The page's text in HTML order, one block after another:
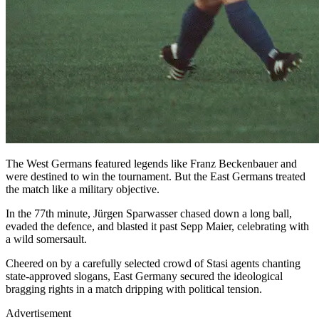
The West Germans featured legends like Franz Beckenbauer and
were destined to win the tournament. But the East Germans treated
the match like a military objective.
In the 77th minute, Jürgen Sparwasser chased down a long ball,
evaded the defence, and blasted it past Sepp Maier, celebrating with
a wild somersault.
Cheered on by a carefully selected crowd of Stasi agents chanting
state-approved slogans, East Germany secured the ideological
bragging rights in a match dripping with political tension.
Advertisement